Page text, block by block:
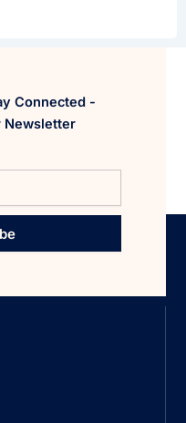
Connected -
Newsletter